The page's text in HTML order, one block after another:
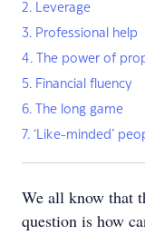
2. Leverage
3. Professional help
4. The power of
5. Financial fluency
6. The long game
7. ‘Like-minded’
We all know that
question is how